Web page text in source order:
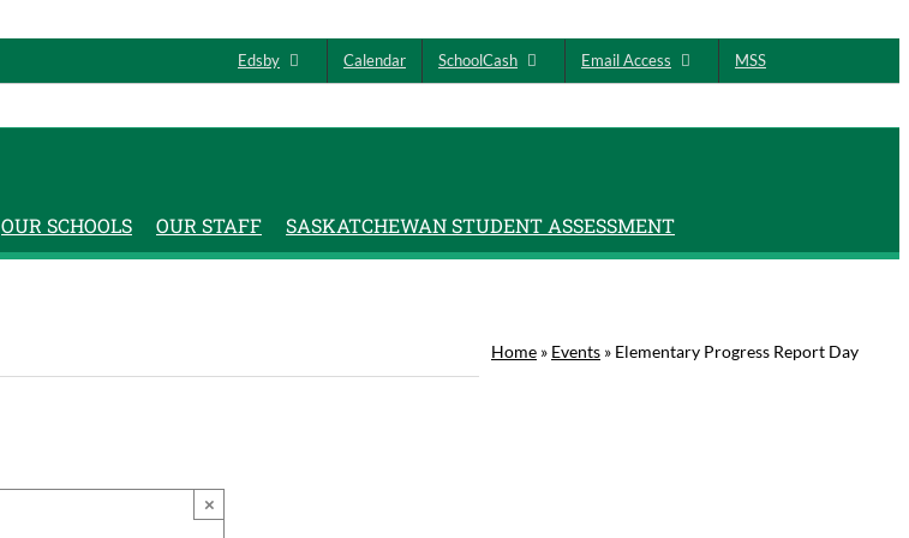
Edsby Calendar SchoolCash Email Access MSS
OUR SCHOOLS OUR STAFF SASKATCHEWAN STUDENT ASSESSMENT
Home » Events » Elementary Progress Report Day
×